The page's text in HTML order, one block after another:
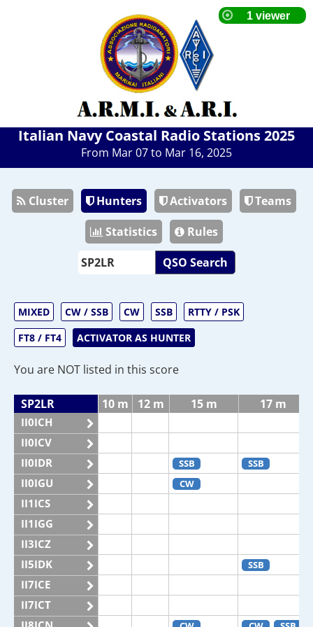
Italian Navy Coastal Radio Stations 2025
From Mar 07 to Mar 16, 2025
Cluster Hunters Activators
Teams
Statistics
Rules
QSO Search
MIXED CW / SSB CW SSB
RTTY / PSK
FT8 / FT4
ACTIVATOR AS HUNTER
You are NOT listed in this score
SP2LR 10 m 12 m 15 m 17 m
II0ICH
II0ICV
II0IDR
SSB SSB
II0IGU CW
II1ICS
II1IGG
II3ICZ
II5IDK
SSB
II7ICE
II7ICT